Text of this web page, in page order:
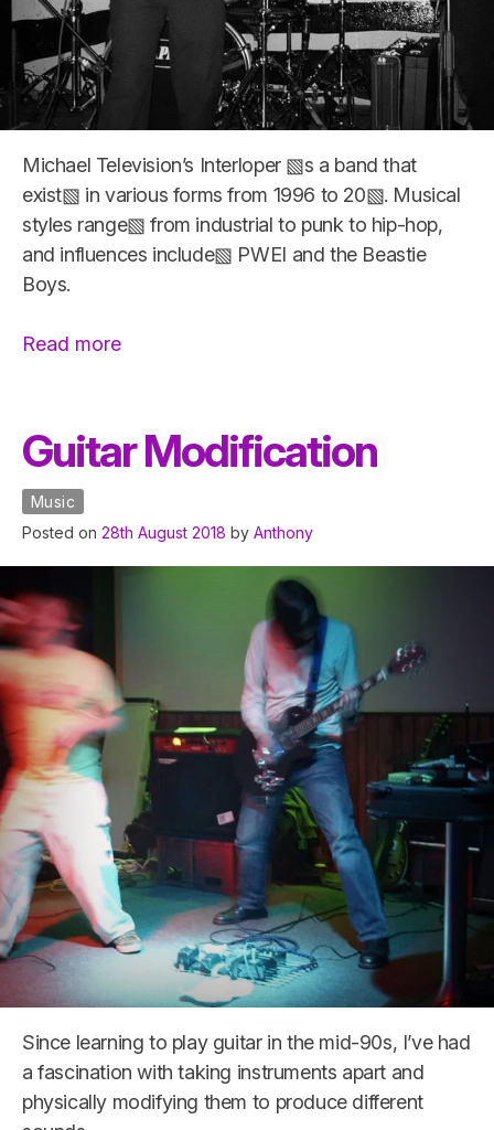
Michael Television’s Interloper ▧s a band that
exist▧ in various forms from 1996 to 20▧. Musical
styles range▧ from industrial to punk to hip-hop,
and influences include▧ PWEI and the Beastie
Boys.
Read more“Michael
Guitar Modification
Music
Posted on 28th August 2018 by Anthony
Since learning to play guitar in the mid-90s, I’ve had
a fascination with taking instruments apart and
physically modifying them to produce different